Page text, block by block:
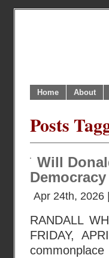
Home About
Posts
Will
Apr 24th, 2026
RANDALL
FRIDAY,